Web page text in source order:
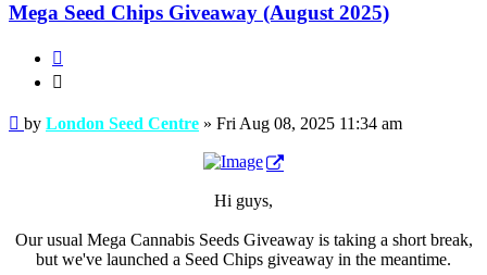
Mega Seed Chips Giveaway (August 2025)
Post
by London Seed Centre » Fri Aug 08, 2025 11:34 am
Hi guys,
Our usual Mega Cannabis Seeds Giveaway is taking a short break,
but we've launched a Seed Chips giveaway in the meantime.